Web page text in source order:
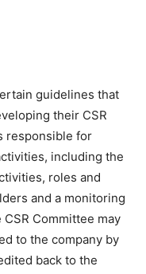
guidelines that
their CSR
responsible for
including the
roles and
and a monitoring
Committee may
to the company by
back to the